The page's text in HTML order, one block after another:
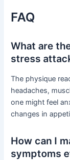
FAQ
What are
stress
The physique
headaches,
one might feel
changes in
How can I
symptoms